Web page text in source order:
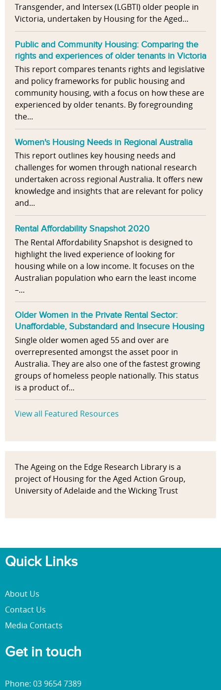
Transgender, and Intersex (LGBTI) older people in
Victoria, undertaken by Housing for the Aged...
Public and Community Housing: Comparing the
rights and experiences of older tenants in Victoria
This report compares tenants rights and legislative
and policy frameworks for public housing and
community housing, with a focus on how these are
experienced by older tenants. By foregrounding
the...
Women's Housing Needs in Regional Australia
This report outlines key housing needs and
challenges for women through national research
undertaken across regional Australia. It offers new
knowledge and insights that are relevant for policy
and...
Rental Affordability Snapshot 2020
The Rental Affordability Snapshot is designed to
highlight the lived experience of looking for
housing while on a low income. It focuses on the
Australian population who earn the least income
–...
Older Women in the Private Rental Sector:
Unaffordable, Substandard and Insecure Housing
Single older women aged 55 and over are
overrepresented amongst the asset poor in
Australia. They are also one of the fastest growing
groups of homeless people nationally. This status
is a product of...
View all Featured Resources
The Ageing on the Edge Research Library is a
project of Housing for the Aged Action Group,
University of Adelaide and the Wicking Trust
Quick Links
About Us
Contact Us
Media Contacts
Get in touch
Phone: 03 9654 7389